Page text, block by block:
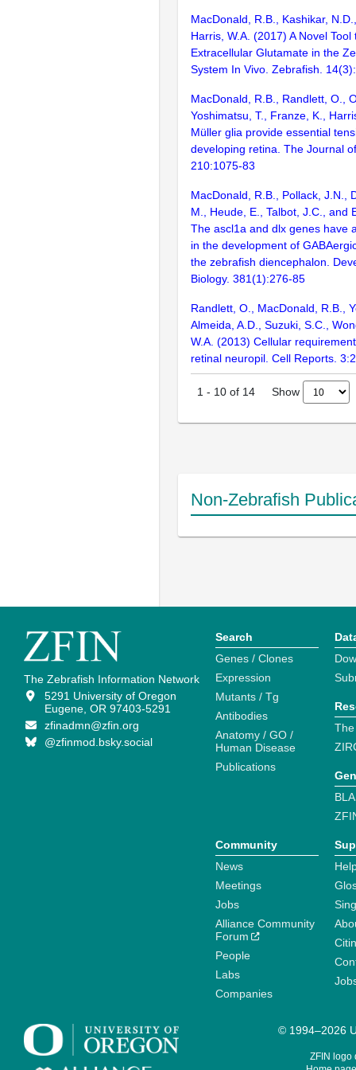
MacDonald, R.B., Kashikar,
Harris, W.A. (2017) A Novel
Extracellular Glutamate in the
System In Vivo. Zebrafish.
MacDonald, R.B., Randlett, O.,
Yoshimatsu, T., Franze, K.,
Müller glia provide essential
developing retina. The Journal
210:1075-83
MacDonald, R.B., Pollack, J.N.,
M., Heude, E., Talbot, J.C., and
The ascl1a and dlx genes have
in the development of
the zebrafish diencephalon.
Biology. 381(1):276-85
Randlett, O., MacDonald, R.B.,
Almeida, A.D., Suzuki, S.C.,
W.A. (2013) Cellular
retinal neuropil. Cell Reports.
1 - 10 of 14 Show
Non-Zebrafish
The Zebrafish Information Network
5291 University of Oregon
Eugene, OR 97403-5291
zfinadmn@zfin.org
@zfinmod.bsky.social
Search
Genes / Clones
Expression
Mutants / Tg
Antibodies
Anatomy / GO /
Human Disease
Publications
Community
News
Meetings
Jobs
Alliance Community
Forum
People
Labs
Companies
© 1994–2026
ZFIN logo